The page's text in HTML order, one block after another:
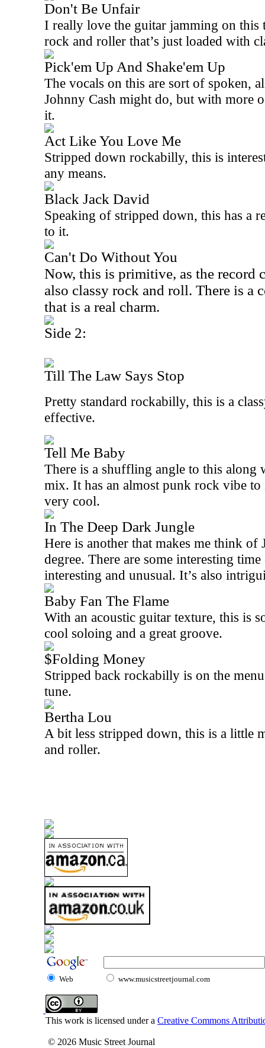
Don't Be Unfair
I really love the guitar jamming on this
rock and roller that’s just loaded with
Pick'em Up And Shake'em Up
The vocals on this are sort of spoken,
Johnny Cash might do, but with more
it.
Act Like You Love Me
Stripped down rockabilly, this is
any means.
Black Jack David
Speaking of stripped down, this has a
to it.
Can't Do Without You
Now, this is primitive, as the record
also classy rock and roll. There is a
that is a real charm.
Side 2:
Till The Law Says Stop
Pretty standard rockabilly, this is a
effective.
Tell Me Baby
There is a shuffling angle to this along
mix. It has an almost punk rock vibe
very cool.
In The Deep Dark Jungle
Here is another that makes me think of
degree. There are some interesting
interesting and unusual. It’s also
Baby Fan The Flame
With an acoustic guitar texture, this is
cool soloing and a great groove.
$Folding Money
Stripped back rockabilly is on the
tune.
Bertha Lou
A bit less stripped down, this is a little
and roller.
Web www.musicstreetjournal.com
This work is licensed under a Creative Commons
© 2026 Music Street Journal